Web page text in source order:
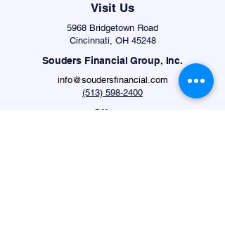
Visit Us
5968 Bridgetown Road
Cincinnati, OH 45248
Souders Financial Group, Inc.
info@soudersfinancial.com
(513) 598-2400
Clients